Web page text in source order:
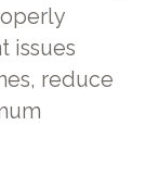
issues
reduce